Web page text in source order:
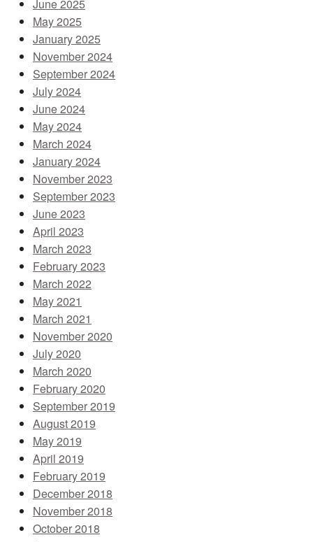
June 2025
May 2025
January 2025
November 2024
September 2024
July 2024
June 2024
May 2024
March 2024
January 2024
November 2023
September 2023
June 2023
April 2023
March 2023
February 2023
March 2022
May 2021
March 2021
November 2020
July 2020
March 2020
February 2020
September 2019
August 2019
May 2019
April 2019
February 2019
December 2018
November 2018
October 2018